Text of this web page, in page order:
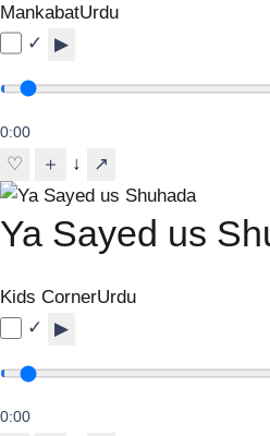
MankabatUrdu
✓
▶
0:00
♡ ＋ ↓ ↗
Ya Sayed us
Kids CornerUrdu
✓
▶
0:00